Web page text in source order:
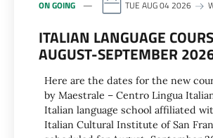
ON GOING TUE AUG 04 2026
ITALIAN LANGUAGE
AUGUST-SEPTEMBER
Here are the dates for the new
by Maestrale – Centro Lingua
Italian language school affiliated
Italian Cultural Institute of San